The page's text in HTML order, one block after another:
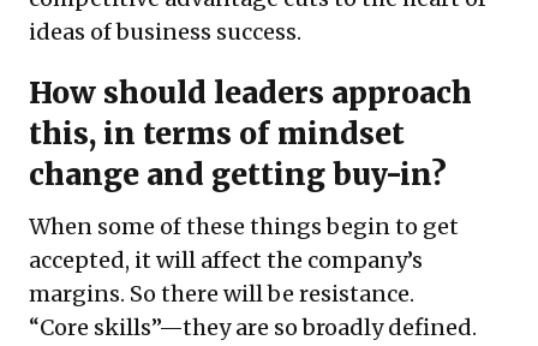
ideas of business success.
How should leaders approach
this, in terms of mindset
change and getting buy-in?
When some of these things begin to get
accepted, it will affect the company’s
margins. So there will be resistance.
“Core skills”—they are so broadly defined.